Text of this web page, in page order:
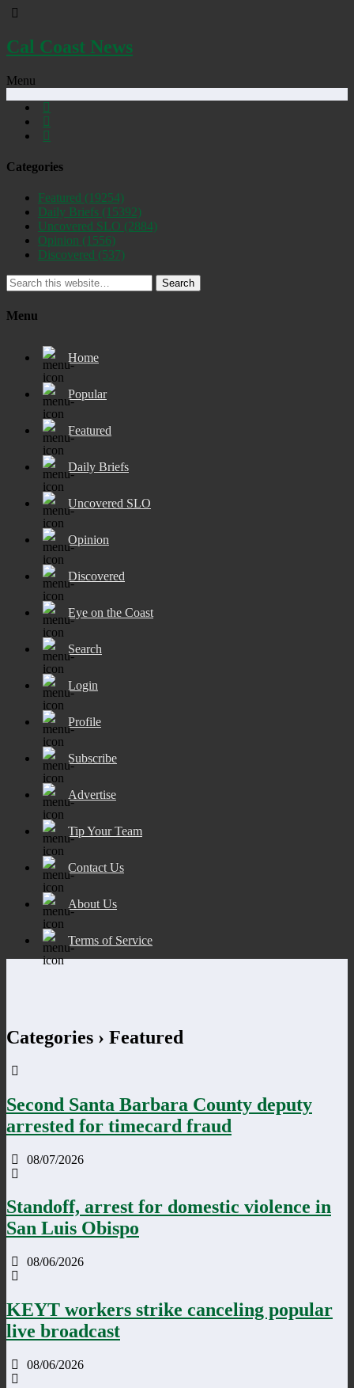
Cal Coast News
Menu
Categories
Featured (19254)
Daily Briefs (15392)
Uncovered SLO (2884)
Opinion (1556)
Discovered (537)
Search
Menu
Home
Popular
Featured
Daily Briefs
Uncovered SLO
Opinion
Discovered
Eye on the Coast
Search
Login
Profile
Subscribe
Advertise
Tip Your Team
Contact Us
About Us
Terms of Service
Categories › Featured
Second Santa Barbara County deputy
arrested for timecard fraud
08/07/2026
Standoff, arrest for domestic violence in
San Luis Obispo
08/06/2026
KEYT workers strike canceling popular
live broadcast
08/06/2026